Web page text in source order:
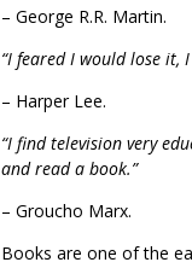
– George R.R. Martin.
“I feared I would lose it,
– Harper Lee.
“I find television very
and read a book.”
– Groucho Marx.
Books are one of the